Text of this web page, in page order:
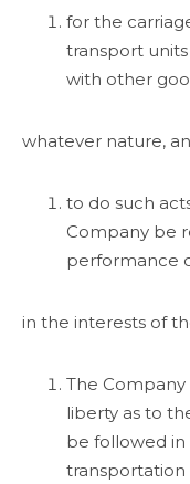
for the
transport units
with other
whatever nature,
to do such
Company be
performance
in the interests of
The Company
liberty as to
be followed in
transportation